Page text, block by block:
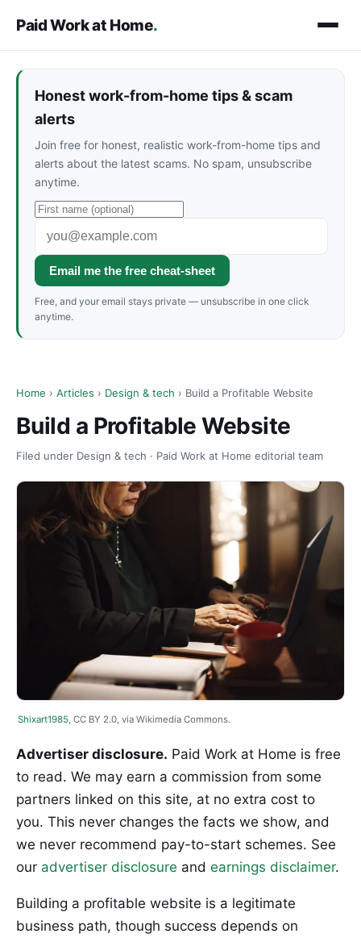
Paid Work at Home.
Honest work-from-home tips & scam
alerts
Join free for honest, realistic work-from-home tips and
alerts about the latest scams. No spam, unsubscribe
anytime.
Email me the free cheat-sheet
Free, and your email stays private — unsubscribe in one click
anytime.
Home › Articles › Design & tech › Build a Profitable Website
Build a Profitable Website
Filed under Design & tech · Paid Work at Home editorial team
Shixart1985 , CC BY 2.0, via Wikimedia Commons.
Advertiser disclosure. Paid Work at Home is free
to read. We may earn a commission from some
partners linked on this site, at no extra cost to
you. This never changes the facts we show, and
we never recommend pay-to-start schemes. See
our advertiser disclosure and earnings disclaimer.
Building a profitable website is a legitimate
business path, though success depends on